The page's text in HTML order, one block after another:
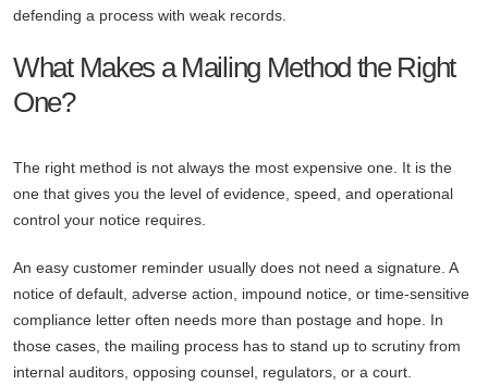
defending a process with weak records.
What Makes a Mailing Method the Right
One?
The right method is not always the most expensive one. It is the
one that gives you the level of evidence, speed, and operational
control your notice requires.
An easy customer reminder usually does not need a signature. A
notice of default, adverse action, impound notice, or time-sensitive
compliance letter often needs more than postage and hope. In
those cases, the mailing process has to stand up to scrutiny from
internal auditors, opposing counsel, regulators, or a court.